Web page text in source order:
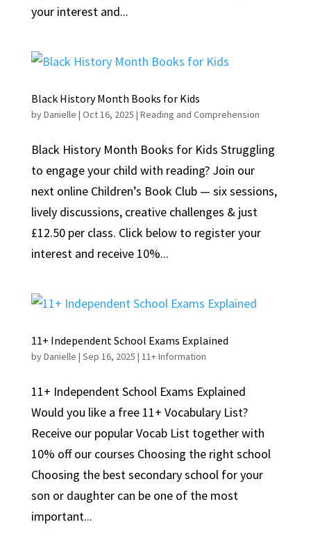
your interest and...
Black History Month Books for Kids
byDanielle | Oct 16, 2025 | Reading and Comprehension
Black History Month Books for Kids Struggling
to engage your child with reading? Join our
next online Children’s Book Club — six sessions,
lively discussions, creative challenges & just
£12.50 per class. Click below to register your
interest and receive 10%...
11+ Independent School Exams Explained
byDanielle | Sep 16, 2025 | 11+ Information
11+ Independent School Exams Explained
Would you like a free 11+ Vocabulary List?
Receive our popular Vocab List together with
10% off our courses Choosing the right school
Choosing the best secondary school for your
son or daughter can be one of the most
important...